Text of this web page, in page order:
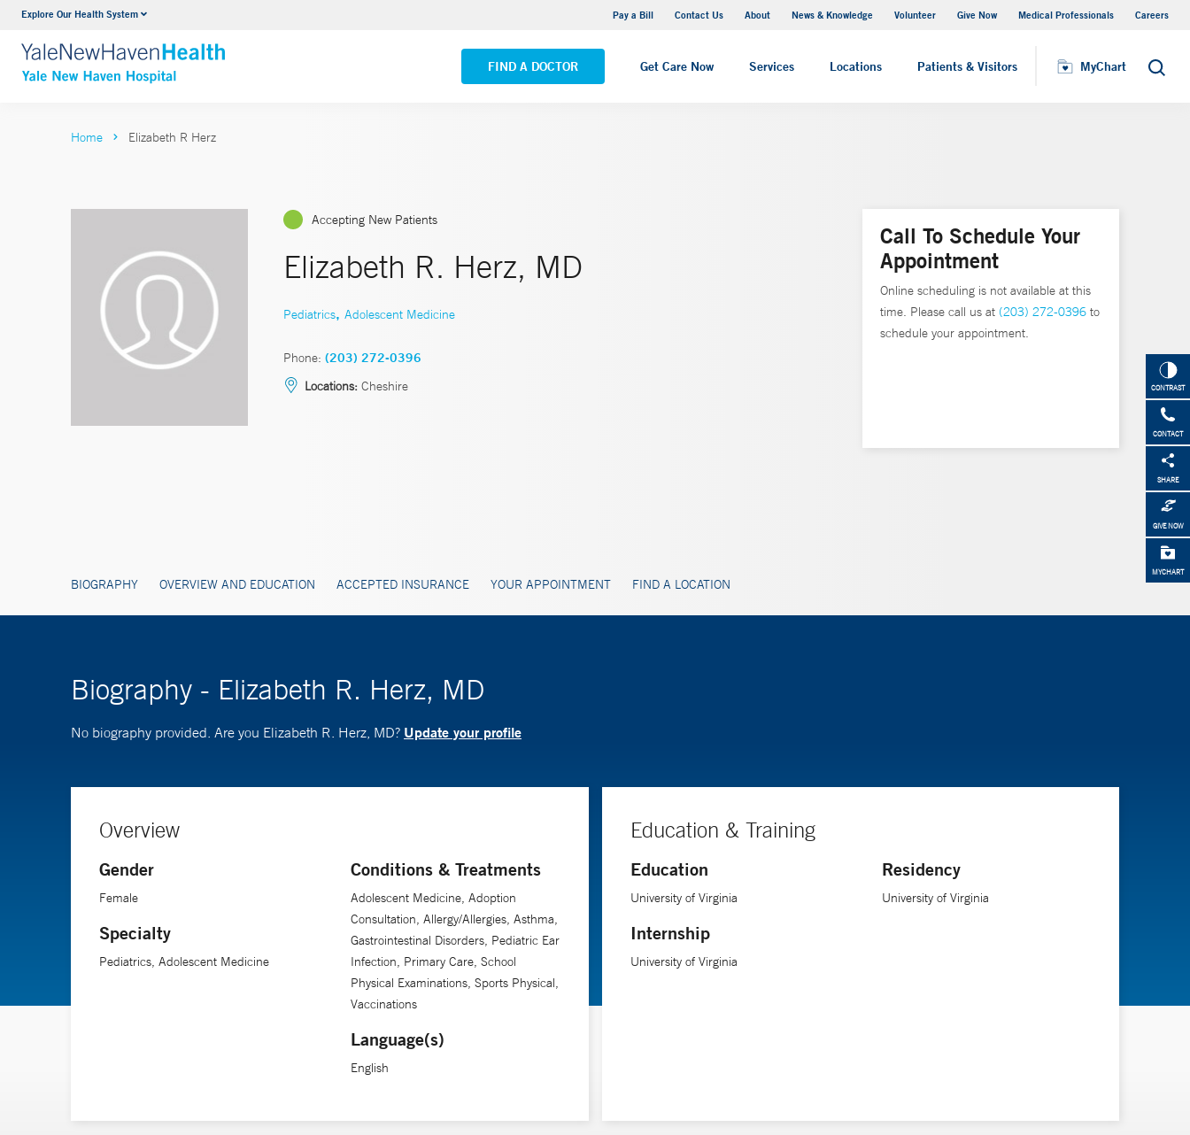
Explore Our Health System Pay a Bill Contact Us About News & Knowledge Volunteer Give Now Medical Professionals Careers
FIND A DOCTOR Get Care Now Services Locations Patients & Visitors MyChart Search
Neurology & Neurosurgery
VIEW ALL SERVICES
Yale New Haven Hospital - Saint Raphael Campus
VIEW ALL LOCATIONS
MyChart
CONTRAST
CONTACT
SHARE
GIVE NOW
MYCHART
Home Elizabeth R Herz
Accepting New Patients
Elizabeth R. Herz, MD
Pediatrics, Adolescent Medicine
Phone: (203) 272-0396
Locations: Cheshire
BIOGRAPHY OVERVIEW AND EDUCATION ACCEPTED INSURANCE YOUR APPOINTMENT FIND A LOCATION
Call To Schedule Your
Appointment
Online scheduling is not available at this
time. Please call us at (203) 272-0396 to
schedule your appointment.
Biography - Elizabeth R. Herz, MD
No biography provided. Are you Elizabeth R. Herz, MD? Update your profile
Overview
Gender
Female
Specialty
Pediatrics, Adolescent Medicine
Conditions & Treatments
Adolescent Medicine, Adoption
Consultation, Allergy/Allergies, Asthma,
Gastrointestinal Disorders, Pediatric Ear
Infection, Primary Care, School
Physical Examinations, Sports Physical,
Vaccinations
Language(s)
English
Education & Training
Education
University of Virginia
Internship
University of Virginia
Residency
University of Virginia